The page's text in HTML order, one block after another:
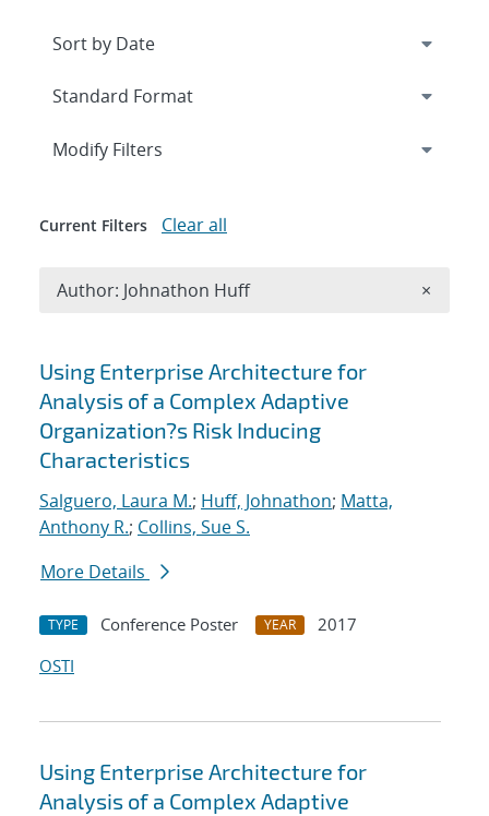
Search results
Using Enterprise Architecture for
Analysis of a Complex Adaptive
Organization?s Risk Inducing
Characteristics
Salguero, Laura M.; Huff, Johnathon; Matta,
Anthony R.; Collins, Sue S.
More Details
TYPE Conference Poster YEAR
2017
OSTI
Using Enterprise Architecture for
Analysis of a Complex Adaptive
Expand
Modify Filters
Current Filters Clear all
Author: Johnathon Huff ×